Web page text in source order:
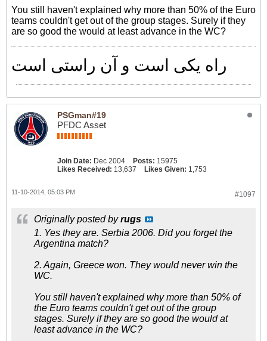
You still haven't explained why more than 50% of the Euro
teams couldn't get out of the group stages. Surely if they
are so good the would at least advance in the WC?
راه یکی است و آن راستی است
PSGman#19
PFDC Asset
Join Date: Dec 2004 Posts: 15975
Likes Received: 13,637 Likes Given: 1,753
#1097
11-10-2014, 05:03 PM
Originally posted byrugs
1. Yes they are. Serbia 2006. Did you forget the
Argentina match?
2. Again, Greece won. They would never win the
WC.
You still haven't explained why more than 50% of
the Euro teams couldn't get out of the group
stages. Surely if they are so good the would at
least advance in the WC?